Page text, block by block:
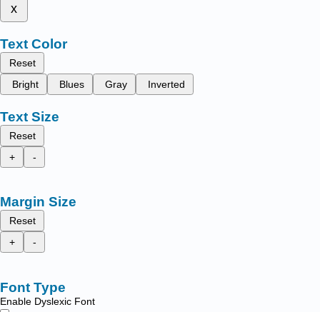
x
Text Color
Reset
Bright
Blues Gray Inverted
Text Size
Reset
+
-
Margin Size
Reset
+
-
Font Type
Enable Dyslexic Font